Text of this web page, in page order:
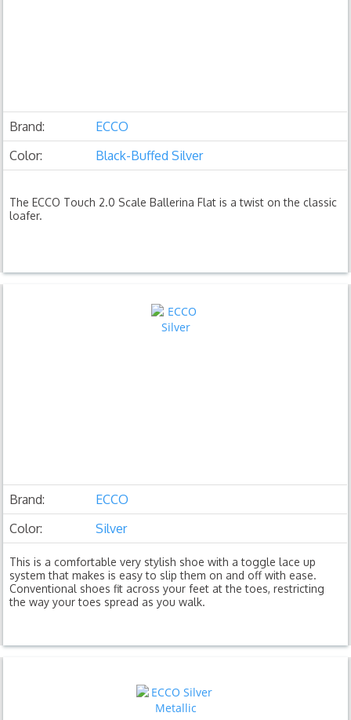
Brand:
ECCO
Color:
Black-Buffed Silver
The ECCO Touch 2.0 Scale Ballerina Flat is a twist on the classic
loafer.
Brand:
ECCO
Color:
Silver
This is a comfortable very stylish shoe with a toggle lace up
system that makes is easy to slip them on and off with ease.
Conventional shoes fit across your feet at the toes, restricting
the way your toes spread as you walk.